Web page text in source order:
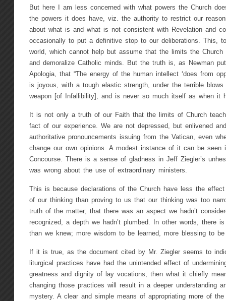
But here I am less concerned with what powers the Church
the powers it does have, viz. the authority to restrict our
about what is and what is not consistent with Revelation and
occasionally to put a definitive stop to our deliberations. This,
world, which cannot help but assume that the limits the
and demoralize Catholic minds. But the truth is, as Newman
Apologia, that “The energy of the human intellect ‘does from
is joyous, with a tough elastic strength, under the terrible
weapon [of Infallibility], and is never so much itself as when it
It is not only a truth of our Faith that the limits of Church
fact of our experience. We are not depressed, but enlivened
authoritative pronouncements issuing from the Vatican, even
change our own opinions. A modest instance of it can be
Concourse. There is a sense of gladness in Jeff Ziegler’s
was wrong about the use of extraordinary ministers.
This is because declarations of the Church have less the
of our thinking than proving to us that our thinking was too
truth of the matter; that there was an aspect we hadn’t
recognized, a depth we hadn’t plumbed. In other words, there
than we knew; more wisdom to be learned, more blessing to be
If it is true, as the document cited by Mr. Ziegler seems to
liturgical practices have had the unintended effect of
greatness and dignity of lay vocations, then what it chiefly
changing those practices will result in a deeper understanding
mystery. A clear and simple means of appropriating more of